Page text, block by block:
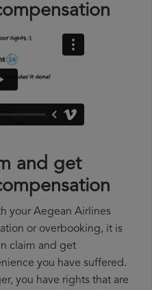
and get
your Aegean Airlines
or overbooking, it is
claim and get
you have suffered.
you have rights that are